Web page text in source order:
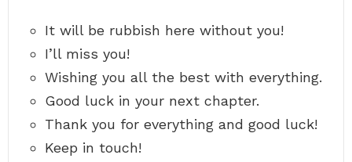
It will be rubbish here without you!
I’ll miss you!
Wishing you all the best with everything.
Good luck in your next chapter.
Thank you for everything and good luck!
Keep in touch!